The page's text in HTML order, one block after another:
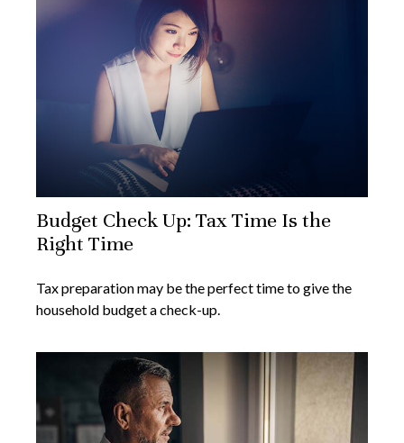
Budget Check Up: Tax Time Is the
Right Time
Tax preparation may be the perfect time to give the
household budget a check-up.